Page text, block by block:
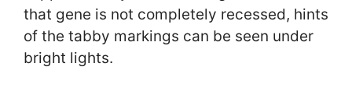
that gene is not completely recessed, hints
of the tabby markings can be seen under
bright lights.